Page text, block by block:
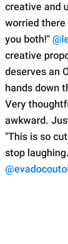
creative and
worried there
you both!"
creative
deserves an
hands down
Very
awkward.
"This is so
stop